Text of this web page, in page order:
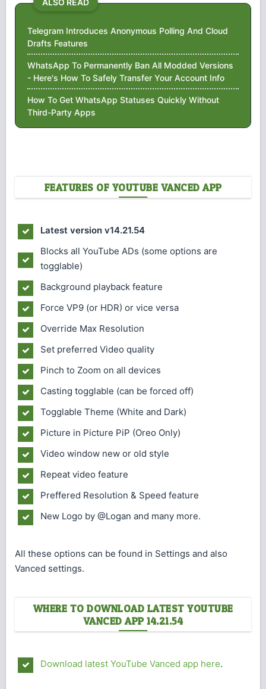
ALSO READ
Telegram Introduces Anonymous Polling And Cloud
Drafts Features
WhatsApp To Permanently Ban All Modded Versions
- Here's How To Safely Transfer Your Account Info
How To Get WhatsApp Statuses Quickly Without
Third-Party Apps
FEATURES OF YOUTUBE VANCED APP
Latest version v14.21.54
Blocks all YouTube ADs (some options are
togglable)
Background playback feature
Force VP9 (or HDR) or vice versa
Override Max Resolution
Set preferred Video quality
Pinch to Zoom on all devices
Casting togglable (can be forced off)
Togglable Theme (White and Dark)
Picture in Picture PiP (Oreo Only)
Video window new or old style
Repeat video feature
Preffered Resolution & Speed feature
New Logo by @Logan and many more.
All these options can be found in Settings and also
Vanced settings.
WHERE TO DOWNLOAD LATEST YOUTUBE
VANCED APP 14.21.54
Download latest YouTube Vanced app here.